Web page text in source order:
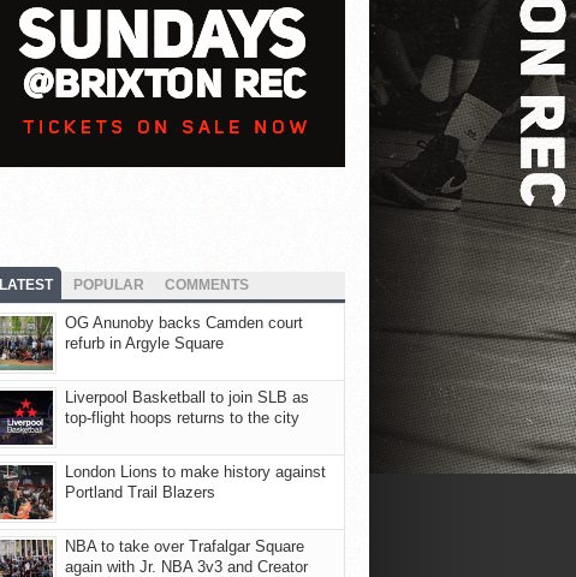
LATEST POPULAR COMMENTS
OG Anunoby backs Camden court
refurb in Argyle Square
Liverpool Basketball to join SLB as
top-flight hoops returns to the city
London Lions to make history against
Portland Trail Blazers
NBA to take over Trafalgar Square
again with Jr. NBA 3v3 and Creator